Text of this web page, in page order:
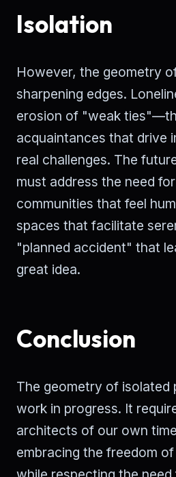
Isolation
However, the geometry
sharpening edges.
erosion of "weak
acquaintances that drive
real challenges. The
must address the need
communities that feel
spaces that facilitate
"planned accident" that
great idea.
Conclusion
The geometry of isolated
work in progress. It
architects of our own
embracing the freedom